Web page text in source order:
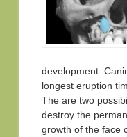
development.
longest eruption
The are two
destroy the
growth of the face